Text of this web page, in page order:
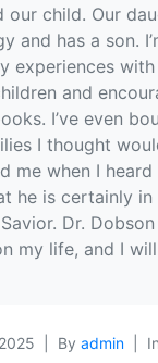
our child. Our
and has a son.
experiences with
and
I’ve even
I thought
me when I
he is certainly
Dr. Dobson
my life, and I
By admin In